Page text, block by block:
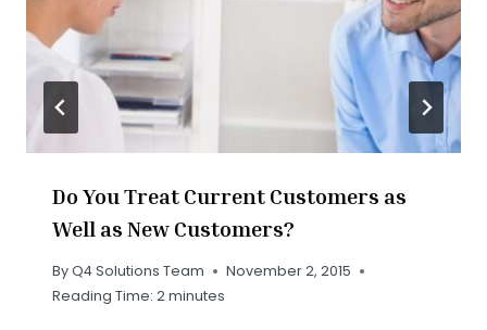
Do You Treat Current Customers as
Well as New Customers?
ByQ4 Solutions Team
November 2, 2015
Reading Time: 2minutes